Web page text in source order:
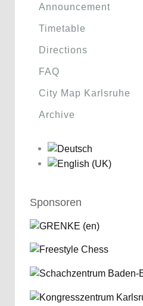
Announcement
Timetable
Directions
FAQ
City Map Karlsruhe
Archive
Sponsoren